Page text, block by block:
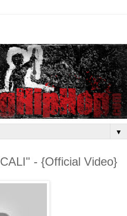
▼
- {Official Video}